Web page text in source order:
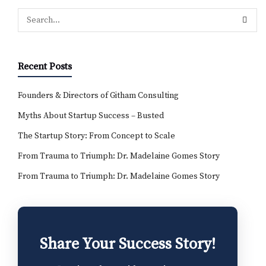
Recent Posts
Founders & Directors of Githam Consulting
Myths About Startup Success – Busted
The Startup Story: From Concept to Scale
From Trauma to Triumph: Dr. Madelaine Gomes Story
From Trauma to Triumph: Dr. Madelaine Gomes Story
Share Your Success Story!